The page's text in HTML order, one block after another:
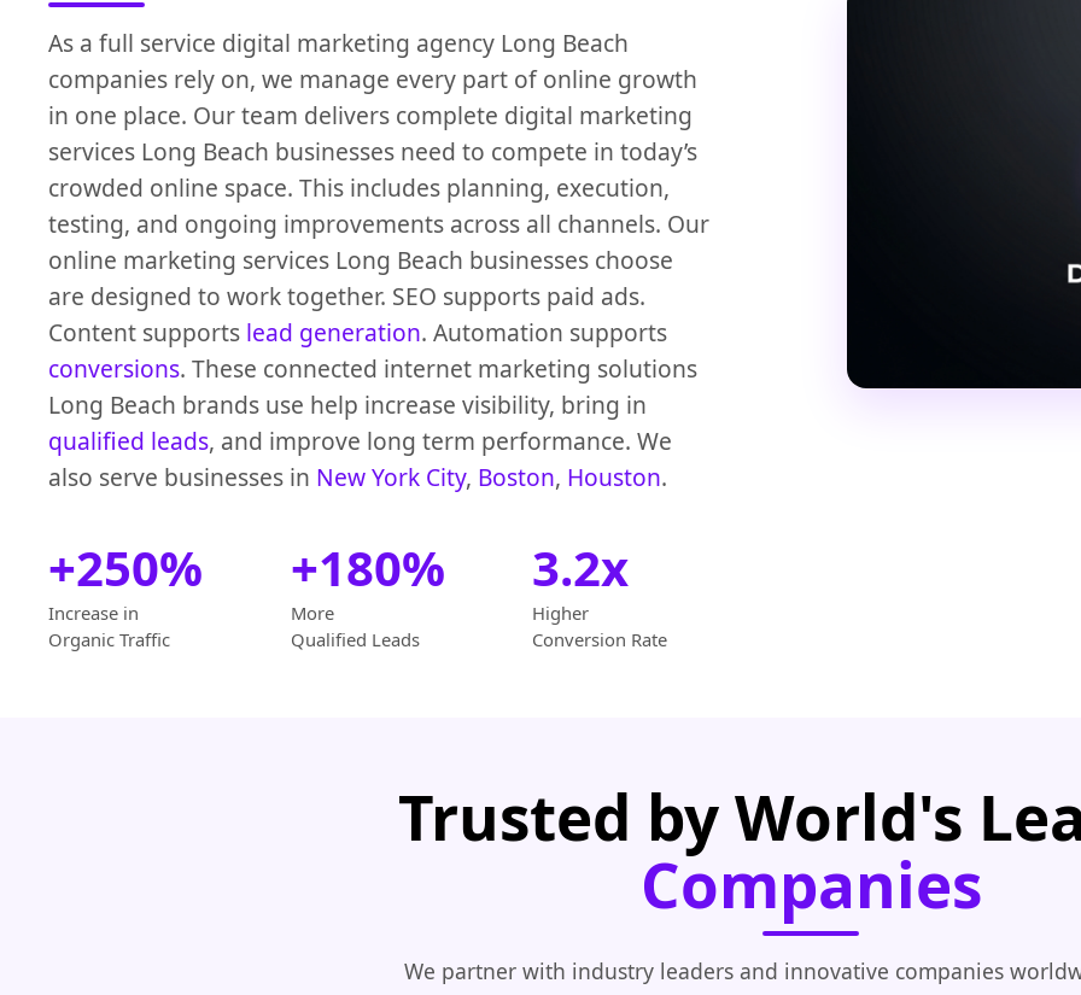
As a full service digital marketing agency Long Beach
companies rely on, we manage every part of online growth
in one place. Our team delivers complete digital marketing
services Long Beach businesses need to compete in today’s
crowded online space. This includes planning, execution,
testing, and ongoing improvements across all channels. Our
online marketing services Long Beach businesses choose
are designed to work together. SEO supports paid ads.
Content supports lead generation. Automation supports
conversions. These connected internet marketing solutions
Long Beach brands use help increase visibility, bring in
qualified leads, and improve long term performance. We
also serve businesses in New York City, Boston, Houston.
+250%
Increase in
Organic Traffic
+180%
More
Qualified Leads
3.2x
Higher
Conversion Rate
Trusted by World's
Companies
We partner with industry leaders and innovative companies